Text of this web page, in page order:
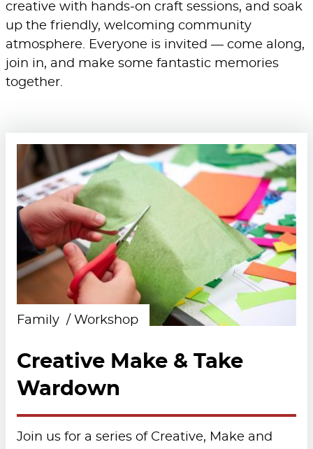
creative with hands‑on craft sessions, and soak
up the friendly, welcoming community
atmosphere. Everyone is invited — come along,
join in, and make some fantastic memories
together.
Family Workshop
Creative Make & Take
Wardown
Join us for a series of Creative, Make and